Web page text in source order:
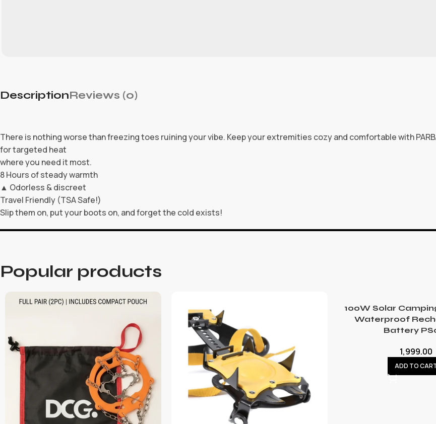
DescriptionReviews (0)
There is nothing worse than freezing toes ruining your vibe. Keep your extremities cozy and comfortable with
for targeted heat
where you need it most.
8 Hours of steady warmth
▲ Odorless & discreet
Travel Friendly (TSA Safe!)
Slip them on, put your boots on, and forget the cold exists!
Popular products
100W Solar
Waterproof
Battery
1,999.00
ADD TO